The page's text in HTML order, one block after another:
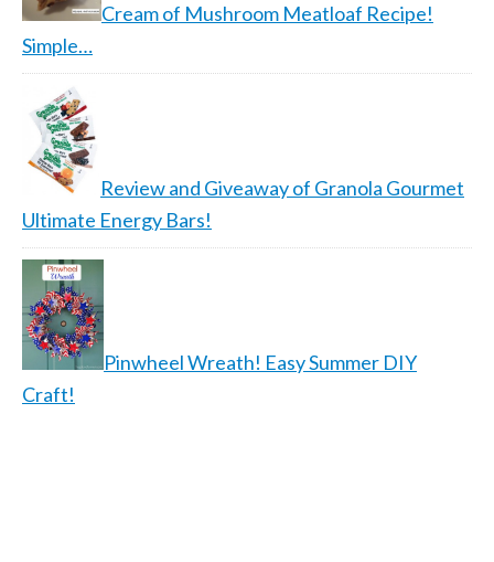
Cream of Mushroom Meatloaf Recipe!
Simple…
Review and Giveaway of Granola Gourmet
Ultimate Energy Bars!
Pinwheel Wreath! Easy Summer DIY
Craft!